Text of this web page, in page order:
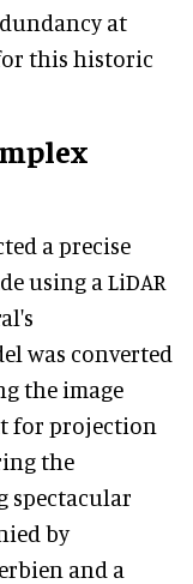
at
this historic
a precise
using a LiDAR
was converted
the image
for projection
the
spectacular
by
and a